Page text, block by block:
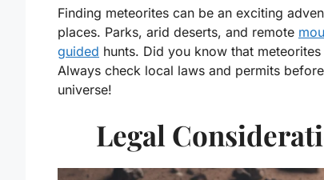
Finding meteorites can be an exciting
places. Parks, arid deserts, and remote
guided hunts. Did you know that
Always check local laws and permits
universe!
Legal